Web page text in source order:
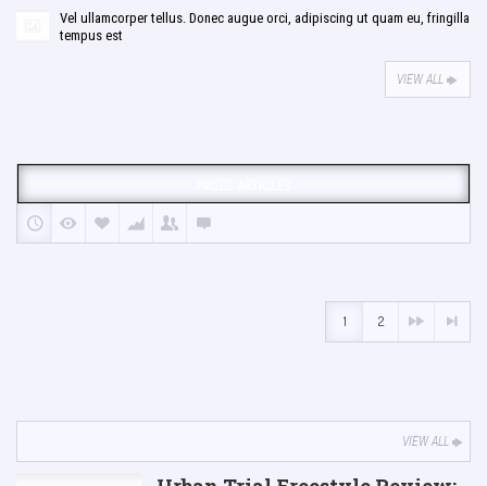
Vel ullamcorper tellus. Donec augue orci, adipiscing ut quam eu, fringilla
tempus est
VIEW ALL
1 2
VIEW ALL